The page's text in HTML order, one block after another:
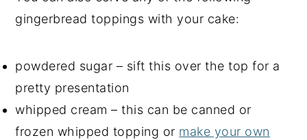
gingerbread toppings with your cake:
powdered sugar – sift this over the top for a
pretty presentation
whipped cream – this can be canned or
frozen whipped topping or make your own